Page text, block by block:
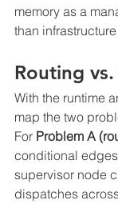
memory as a
than
Routing
With the runtime
map the two
For Problem A
conditional
supervisor node
dispatches